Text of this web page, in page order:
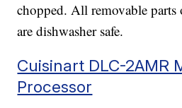
chopped. All removable parts
are dishwasher safe.
Cuisinart DLC-2AMR
Processor